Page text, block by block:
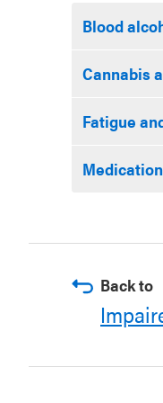
Blood
Cannabis
Fatigue
Back to